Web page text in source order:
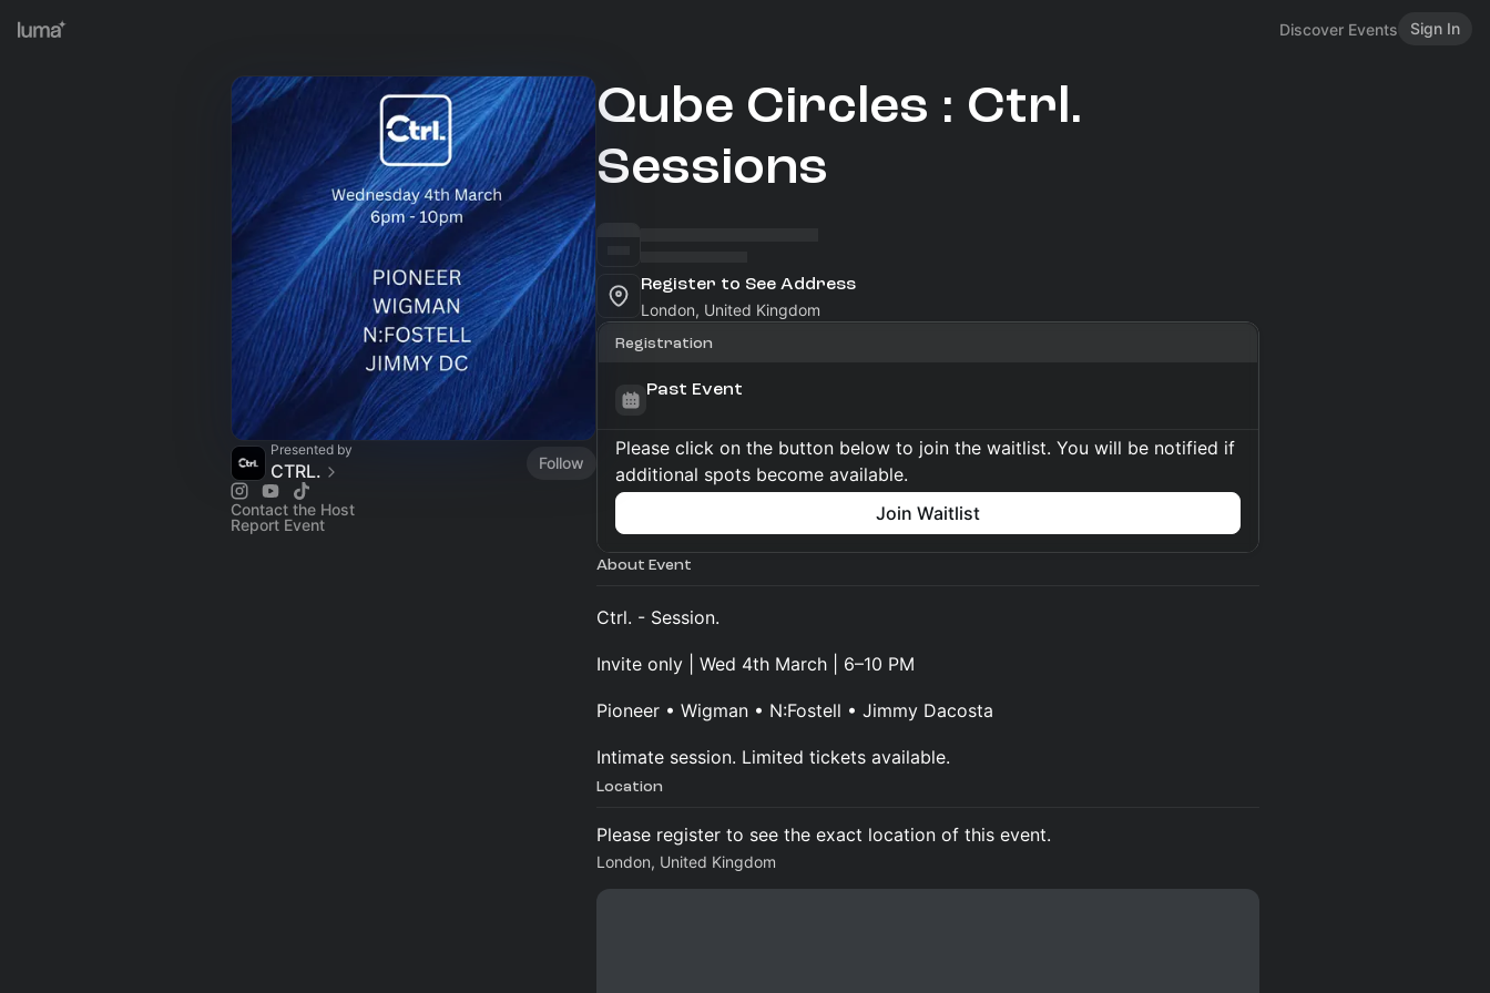
Discover Events Sign In
Presented by
CTRL. Follow
Contact the Host
Report Event
Qube Circles : Ctrl.
Sessions
Register to See Address
London, United Kingdom
Registration
Past Event
Please click on the button below to join the waitlist. You will be notified if
additional spots become available.
Join Waitlist
About Event
Ctrl. - Session.
Invite only | Wed 4th March | 6–10 PM
Pioneer • Wigman • N:Fostell • Jimmy Dacosta
Intimate session. Limited tickets available.
Location
Please register to see the exact location of this event.
London, United Kingdom